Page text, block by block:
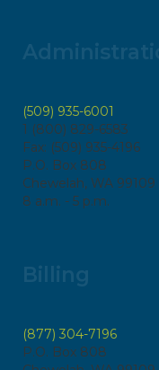
(509) 935-6001
1 (800) 829-6583
Fax: (509) 935-4196
P.O. Box 808
Chewelah, WA 99109
8 a.m. - 5 p.m.
(877) 304-7196
P.O. Box 808